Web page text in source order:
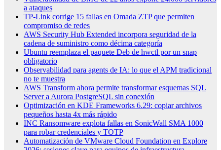
a ataques
TP-Link corrige 15 fallas en Omada ZTP que permiten
compromiso de redes
AWS Security Hub Extended incorpora seguridad de la
cadena de suministro como décima categoría
Ubuntu reemplaza el paquete Deb de hwctl por un snap
obligatorio
Observabilidad para agents de IA: lo que el APM tradicional
no te muestra
AWS Transform ahora permite transformar esquemas SQL
Server a Aurora PostgreSQL sin conexión
Optimización en KDE Frameworks 6.29: copiar archivos
pequeños hasta 4x más rápido
INC Ransomware explota fallas en SonicWall SMA 1000
para robar credenciales y TOTP
Automatización de VMware Cloud Foundation en Explore